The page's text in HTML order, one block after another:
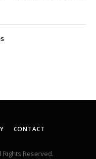
CONTACT
Rights Reserved.